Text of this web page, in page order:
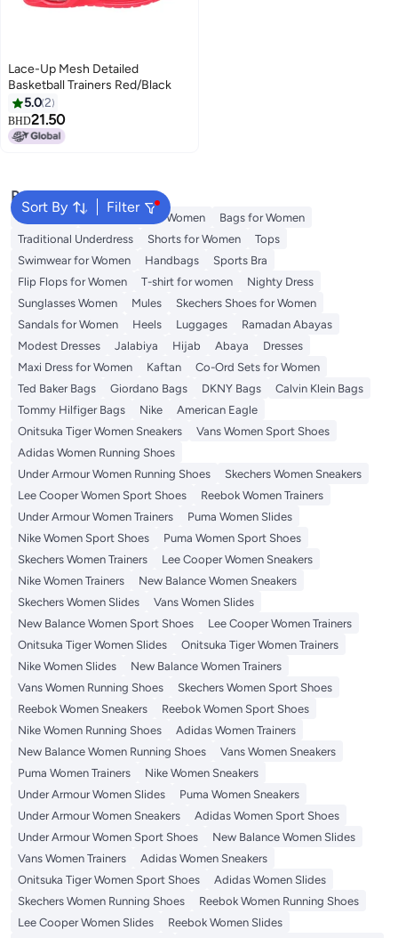
Lace-Up Mesh Detailed
Basketball Trainers Red/Black
5.02
BHD21.50
Sort By Filter
Popular Searches
Aldo Bags Guess Bags for Women
Bags for Women
Traditional Underdress
Shorts for Women
Tops
Swimwear for Women
Handbags
Sports Bra
Flip Flops for Women
T-shirt for women
Nighty Dress
Sunglasses Women
Mules
Skechers Shoes for Women
Sandals for Women
Heels Luggages
Ramadan Abayas
Modest Dresses
Jalabiya Hijab Abaya
Dresses
Maxi Dress for Women
Kaftan
Co-Ord Sets for Women
Ted Baker Bags
Giordano Bags DKNY Bags
Calvin Klein Bags
Tommy Hilfiger Bags
Nike
American Eagle
Onitsuka Tiger Women Sneakers
Vans Women Sport Shoes
Adidas Women Running Shoes
Under Armour Women Running Shoes
Skechers Women Sneakers
Lee Cooper Women Sport Shoes
Reebok Women Trainers
Under Armour Women Trainers
Puma Women Slides
Nike Women Sport Shoes
Puma Women Sport Shoes
Skechers Women Trainers
Lee Cooper Women Sneakers
Nike Women Trainers
New Balance Women Sneakers
Skechers Women Slides
Vans Women Slides
New Balance Women Sport Shoes
Lee Cooper Women Trainers
Onitsuka Tiger Women Slides
Onitsuka Tiger Women Trainers
Nike Women Slides
New Balance Women Trainers
Vans Women Running Shoes
Skechers Women Sport Shoes
Reebok Women Sneakers
Reebok Women Sport Shoes
Nike Women Running Shoes
Adidas Women Trainers
New Balance Women Running Shoes
Vans Women Sneakers
Puma Women Trainers
Nike Women Sneakers
Under Armour Women Slides
Puma Women Sneakers
Under Armour Women Sneakers
Adidas Women Sport Shoes
Under Armour Women Sport Shoes
New Balance Women Slides
Vans Women Trainers
Adidas Women Sneakers
Onitsuka Tiger Women Sport Shoes
Adidas Women Slides
Skechers Women Running Shoes
Reebok Women Running Shoes
Lee Cooper Women Slides
Reebok Women Slides